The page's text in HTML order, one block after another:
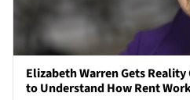
Elizabeth Warren Gets
to Understand How Rent